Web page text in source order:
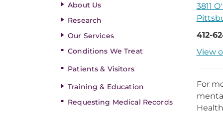
About Us
Research
Our Services
Conditions We Treat
Patients & Visitors
Training & Education
Requesting Medical Records
3811
412-
View
For